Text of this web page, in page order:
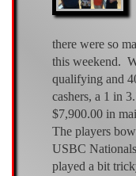
there were so
this weekend.
qualifying and
cashers, a 1 in
$7,900.00 in
The players
USBC
played a bit